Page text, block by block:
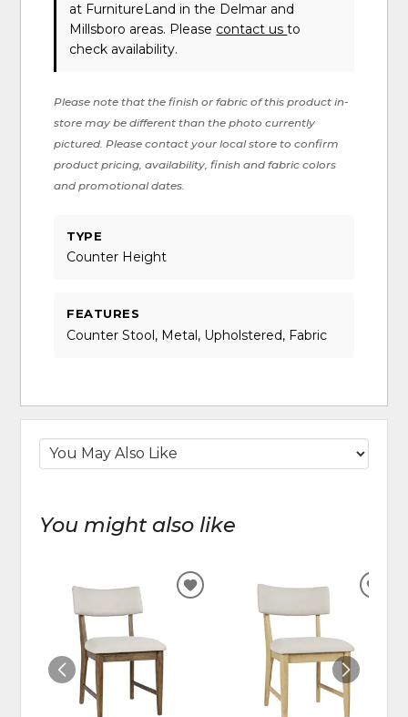
at FurnitureLand in the Delmar and
Millsboro areas. Please contact usto
check availability.
Please note that the finish or fabric of this product in-
store may be different than the photo currently
pictured. Please contact your local store to confirm
product pricing, availability, finish and fabric colors
and promotional dates.
TYPE
Counter Height
FEATURES
Counter Stool, Metal, Upholstered, Fabric
You might also like
ADD
WISHLIST